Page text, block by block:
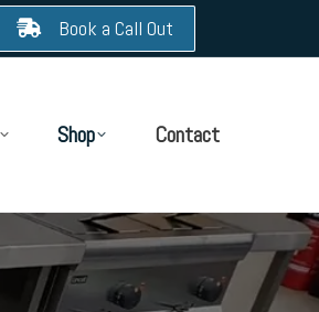
Book a Call Out
Shop Contact